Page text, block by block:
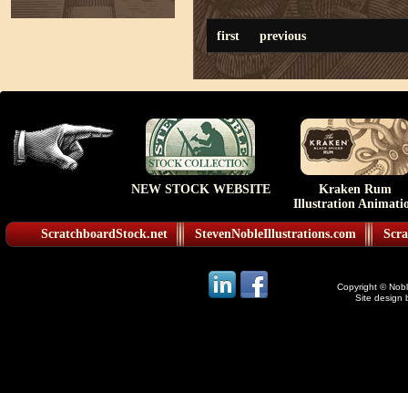
first previous
NEW STOCK WEBSITE
Kraken Rum
Illustration
ScratchboardStock.net StevenNobleIllustrations.com
Copyright ©
Site design